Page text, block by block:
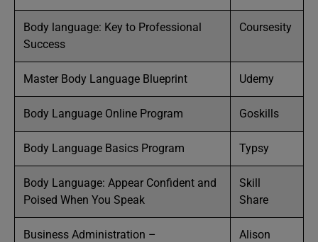
Body language: Key to Professional
Success
Coursesity
Master Body Language Blueprint Udemy
Body Language Online Program Goskills
Body Language Basics Program Typsy
Body Language: Appear Confident and
Poised When You Speak
Skill
Share
Business Administration –
Alison